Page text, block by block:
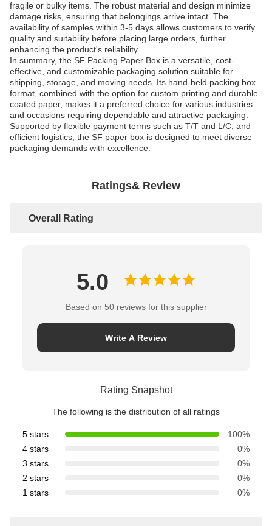
fragile or bulky items. The robust material and design minimize
damage risks, ensuring that belongings arrive intact. The
availability of samples within 3-5 days allows customers to verify
quality and suitability before placing large orders, further
enhancing the product's reliability.
In summary, the SF Packing Paper Box is a versatile, cost-
effective, and customizable packaging solution suitable for
shipping, storage, and moving needs. Its hand-held packing box
format, combined with the option for custom printing and durable
coated paper, makes it a preferred choice for various industries
and occasions requiring dependable and attractive packaging.
Supported by flexible payment terms such as T/T and L/C, and
efficient logistics, the SF paper box is designed to meet diverse
packaging demands with excellence.
Ratings& Review
Overall Rating
5.0
Based on 50 reviews for this supplier
Write A Review
Rating Snapshot
The following is the distribution of all ratings
5 stars
100%
4 stars
0%
3 stars
0%
2 stars
0%
1 stars
0%